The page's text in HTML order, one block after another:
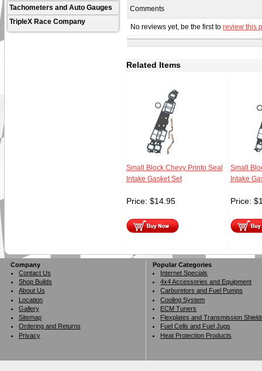
Tachometers and Auto Gauges
TripleX Race Company
Comments
No reviews yet, be the first toreview this
Related Items
Small Block Chevy Printo Seal
Intake Gasket Set
Price: $14.95
Small
Intake
Price: $
Company
Contact Us
Shop Builds
About Us
Location
Gallery
Sitemap
Ordering and Returns
Privacy
Popular Categories
Internet Specials
4x4 Accessories and Equipment
Carburetors and Fuel Pumps
Cooling System
ECM Tuners
Flexplates and Transmission
Fuel Cells and Fuel Jugs
Heat Protection Products